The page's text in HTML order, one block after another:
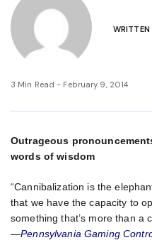
WRITTEN
3 Min Read - February 9, 2014
Outrageous
words of wisdom
“Cannibalization is the
that we have the capacity to
something that’s more than a
—Pennsylvania Gaming